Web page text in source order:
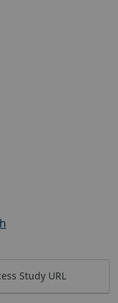
Study URL